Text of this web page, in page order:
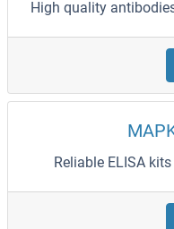
High quality
Reliable ELISA